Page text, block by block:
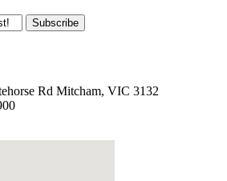
Subscribe
Rd Mitcham, VIC 3132